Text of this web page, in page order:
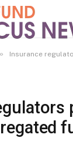
» Insurance regulators publish